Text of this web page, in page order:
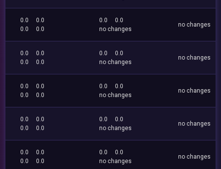
0.0
0.0
0.0
0.0
0.0
0.0
no changes
no changes
0.0
0.0
0.0
0.0
0.0
0.0
no changes
no changes
0.0
0.0
0.0
0.0
0.0
0.0
no changes
no changes
0.0
0.0
0.0
0.0
0.0
0.0
no changes
no changes
0.0
0.0
0.0
0.0
0.0
0.0
no changes
no changes